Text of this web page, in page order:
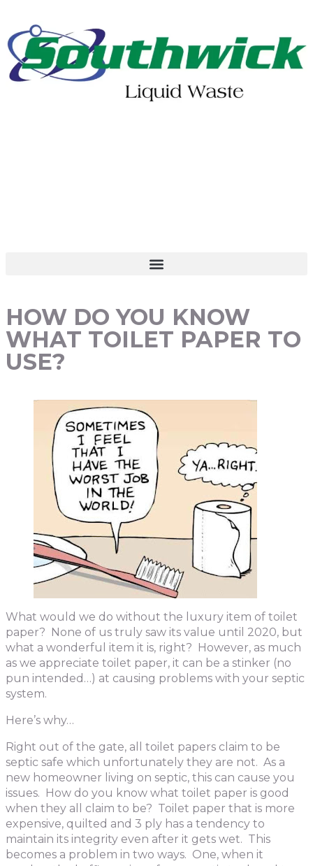
HOW DO YOU KNOW
WHAT TOILET PAPER TO
USE?
What would we do without the luxury item of toilet
paper? None of us truly saw its value until 2020, but
what a wonderful item it is, right? However, as much
as we appreciate toilet paper, it can be a stinker (no
pun intended…) at causing problems with your septic
system.
Here’s why…
Right out of the gate, all toilet papers claim to be
septic safe which unfortunately they are not. As a
new homeowner living on septic, this can cause you
issues. How do you know what toilet paper is good
when they all claim to be? Toilet paper that is more
expensive, quilted and 3 ply has a tendency to
maintain its integrity even after it gets wet. This
becomes a problem in two ways. One, when it